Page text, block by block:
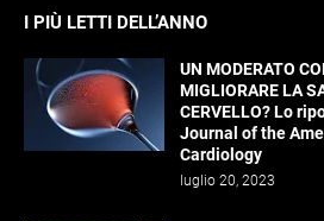
I PIÙ LETTI DELL’ANNO
UN MODERATO
MIGLIORARE LA
CERVELLO? Lo
Journal of the
Cardiology
luglio 20, 2023